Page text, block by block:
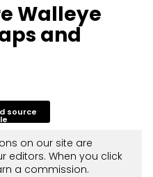
Walleye
and
source
on our site are
editors. When you click
a commission.